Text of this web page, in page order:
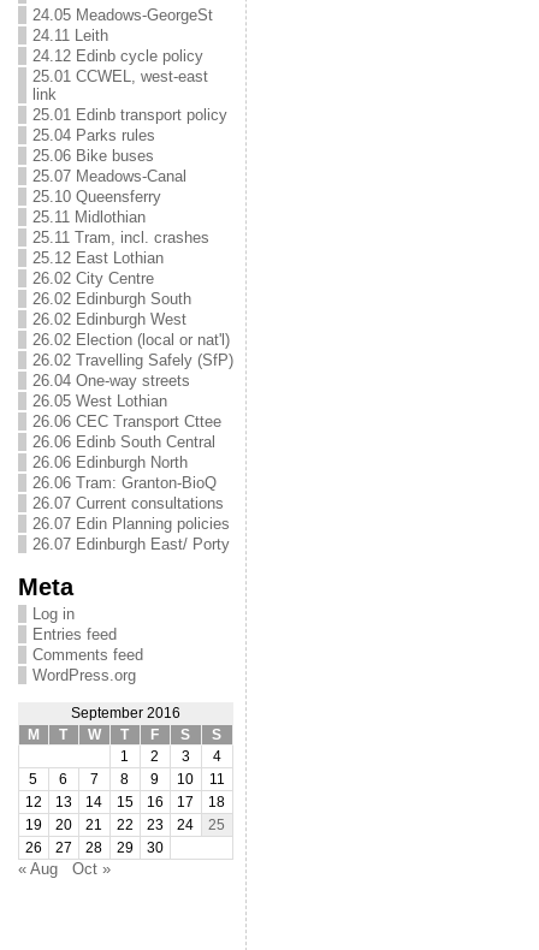
24.05 Meadows-GeorgeSt
24.11 Leith
24.12 Edinb cycle policy
25.01 CCWEL, west-east
link
25.01 Edinb transport policy
25.04 Parks rules
25.06 Bike buses
25.07 Meadows-Canal
25.10 Queensferry
25.11 Midlothian
25.11 Tram, incl. crashes
25.12 East Lothian
26.02 City Centre
26.02 Edinburgh South
26.02 Edinburgh West
26.02 Election (local or nat'l)
26.02 Travelling Safely (SfP)
26.04 One-way streets
26.05 West Lothian
26.06 CEC Transport Cttee
26.06 Edinb South Central
26.06 Edinburgh North
26.06 Tram: Granton-BioQ
26.07 Current consultations
26.07 Edin Planning policies
26.07 Edinburgh East/ Porty
Meta
Log in
Entries feed
Comments feed
WordPress.org
September 2016
M
T W T F S
S
1
2 3
4
5
6 7 8 9 10
11
12
13 14 15 16 17
18
19
20 21 22 23 24
25
26
27 28 29 30
« Aug Oct »